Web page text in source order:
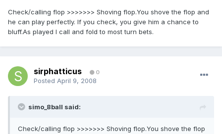
Check/calling flop >>>>>>> Shoving flop.You shove the flop and
he can play perfectly. If you check, you give him a chance to
bluff.As played I call and fold to most turn bets.
sirphatticus 0
Posted April 9, 2008
simo_8ball said:
Check/calling flop >>>>>>> Shoving flop.You shove the flop